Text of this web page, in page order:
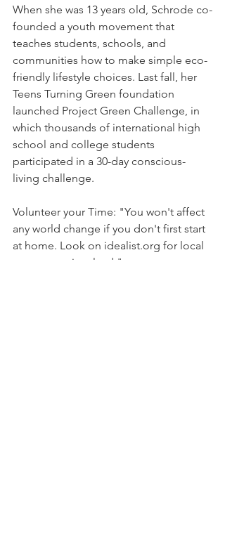
When she was 13 years old, Schrode co-
founded a youth movement that
teaches students, schools, and
communities how to make simple eco-
friendly lifestyle choices. Last fall, her
Teens Turning Green foundation
launched Project Green Challenge, in
which thousands of international high
school and college students
participated in a 30-day conscious-
living challenge.
Volunteer your Time: "You won't affect
any world change if you don't first start
at home. Look on idealist.org for local
ways to get involved."